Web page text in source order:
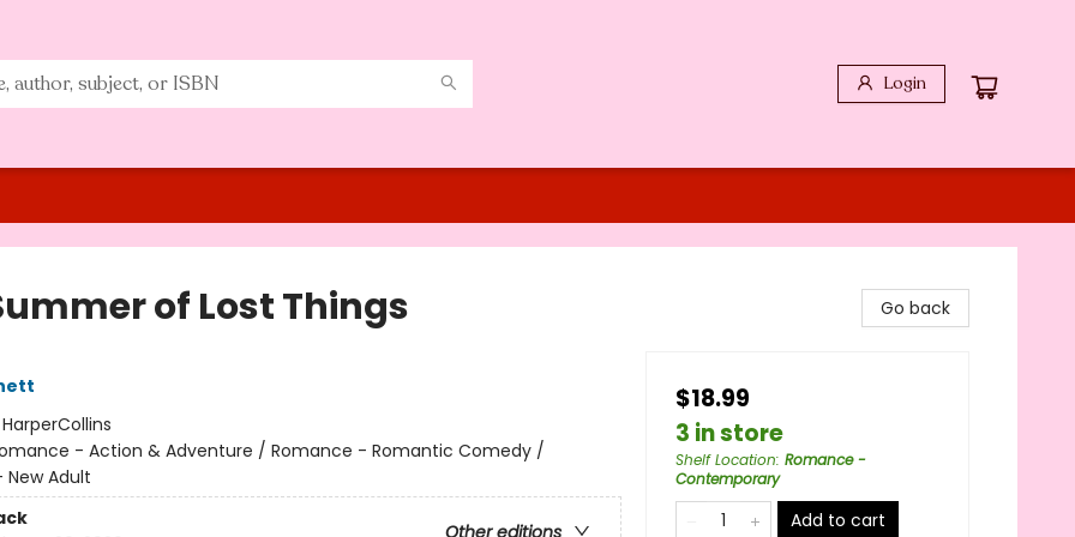
Login
of Lost Things
HarperCollins
- Action & Adventure / Romance - Romantic Comedy /
Adult
Go back
$18.99
3 in store
Shelf Location: Romance -
Contemporary
Add to cart